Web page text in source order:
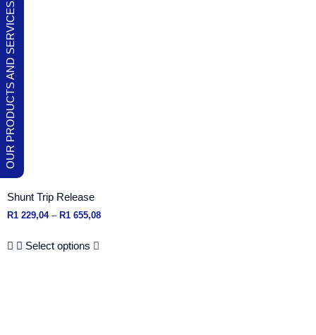
Shunt Trip Release
R1 229,04 – R1 655,08
Select options
OUR PRODUCTS AND SERVICES